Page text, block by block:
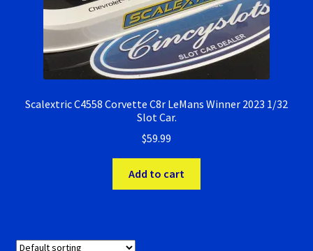
Scalextric C4558 Corvette C8r LeMans Winner 2023 1/32
Slot Car.
$59.99
Add to cart